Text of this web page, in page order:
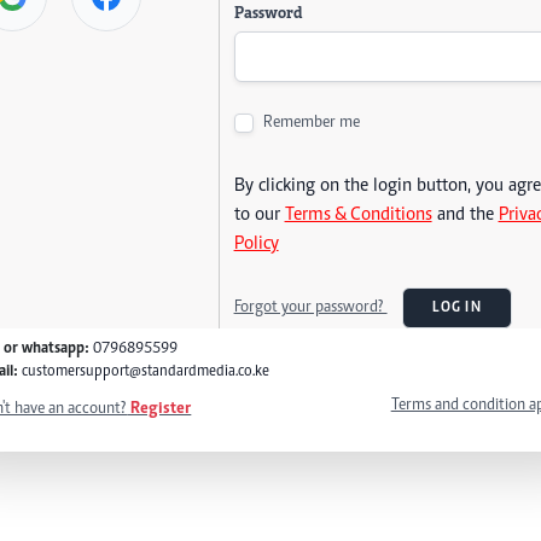
Password
Remember me
By clicking on the login button, you
to our Terms & Conditionsand the
Policy
Forgot your password? LOG IN
or whatsapp: 0796895599
customersupport@standardmedia.co.ke
have an account? Register Terms and condition